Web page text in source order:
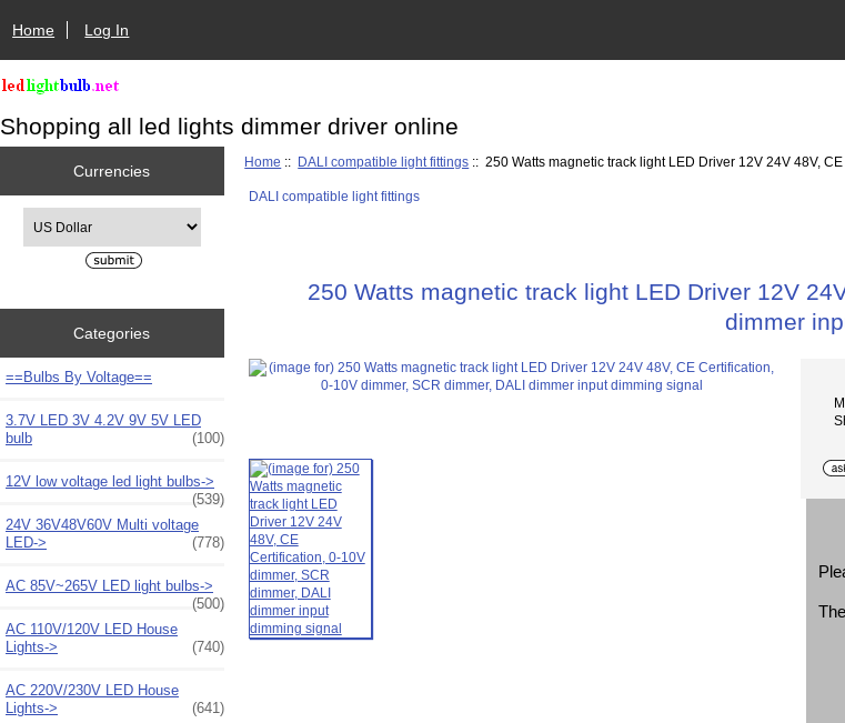
Home Log In
Shopping all led lights dimmer driver online
Currencies
Categories
==Bulbs By Voltage==
3.7V LED 3V 4.2V 9V 5V LED
bulb
(100)
12V low voltage led light bulbs->
(539)
24V 36V48V60V Multi voltage
LED->
(778)
AC 85V~265V LED light bulbs->
(500)
AC 110V/120V LED House
Lights->
(740)
AC 220V/230V LED House
Lights->
(641)
Home :: DALI compatible light fittings :: 250 Watts magnetic track light LED Driver 12V 24V 48V,
DALI compatible light fittings
250 Watts magnetic track light LED Driver 12V
dimmer